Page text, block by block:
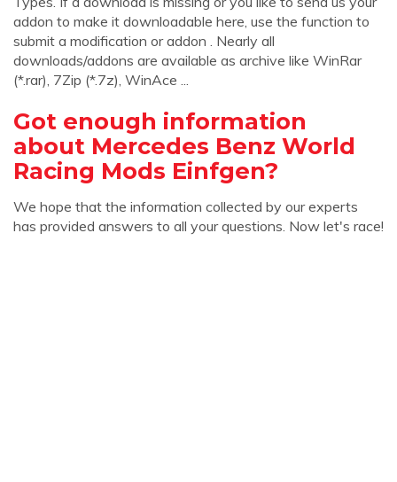
addon to make it downloadable here, use the function to
submit a modification or addon . Nearly all
downloads/addons are available as archive like WinRar
(*.rar), 7Zip (*.7z), WinAce ...
Got enough information
about Mercedes Benz World
Racing Mods Einfgen?
We hope that the information collected by our experts
has provided answers to all your questions. Now let's race!